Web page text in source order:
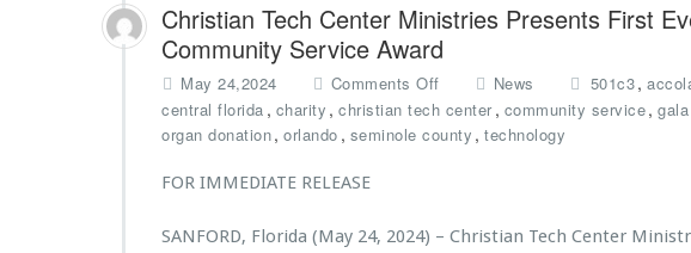
Christian Tech Center Ministries Presents First
Community Service Award
May 24,2024 Comments Off
n
C
s
News 501c3,
central florida , charity , christian tech center, community service, gala
organ donation, orlando , seminole county , technology
FOR IMMEDIATE RELEASE
SANFORD, Florida (May 24, 2024) – Christian Tech Center